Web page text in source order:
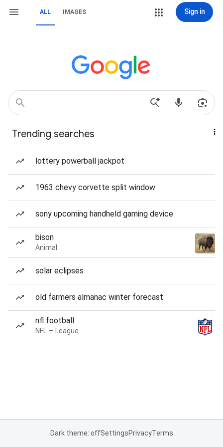
ALL IMAGES Sign in
Trending searches
lottery powerball jackpot
1963 chevy corvette split window
sony upcoming handheld gaming device
bison
Animal
solar eclipses
old farmers almanac winter forecast
nfl football
NFL — League
Dark theme: offSettingsPrivacyTerms